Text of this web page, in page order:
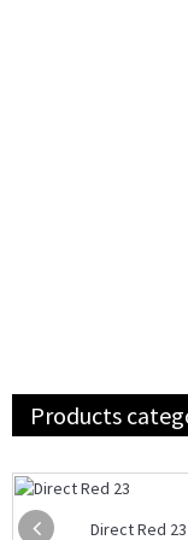
Products
Direct Red 23